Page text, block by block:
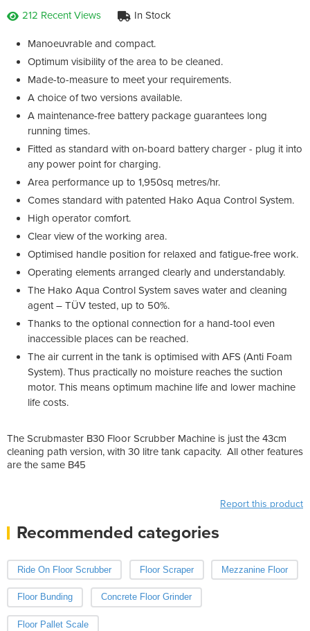
212 Recent Views In Stock
Manoeuvrable and compact.
Optimum visibility of the area to be cleaned.
Made-to-measure to meet your requirements.
A choice of two versions available.
A maintenance-free battery package guarantees long
running times.
Fitted as standard with on-board battery charger - plug it into
any power point for charging.
Area performance up to 1,950sq metres/hr.
Comes standard with patented Hako Aqua Control System.
High operator comfort.
Clear view of the working area.
Optimised handle position for relaxed and fatigue-free work.
Operating elements arranged clearly and understandably.
The Hako Aqua Control System saves water and cleaning
agent – TÜV tested, up to 50%.
Thanks to the optional connection for a hand-tool even
inaccessible places can be reached.
The air current in the tank is optimised with AFS (Anti Foam
System). Thus practically no moisture reaches the suction
motor. This means optimum machine life and lower machine
life costs.
The Scrubmaster B30 Floor Scrubber Machine is just the 43cm
cleaning path version, with 30 litre tank capacity. All other features
are the same B45
Report this product
Recommended categories
Ride On Floor Scrubber Floor Scraper Mezzanine Floor
Floor Bunding Concrete Floor Grinder
Floor Pallet Scale